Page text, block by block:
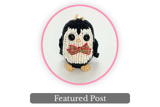
Featured Post